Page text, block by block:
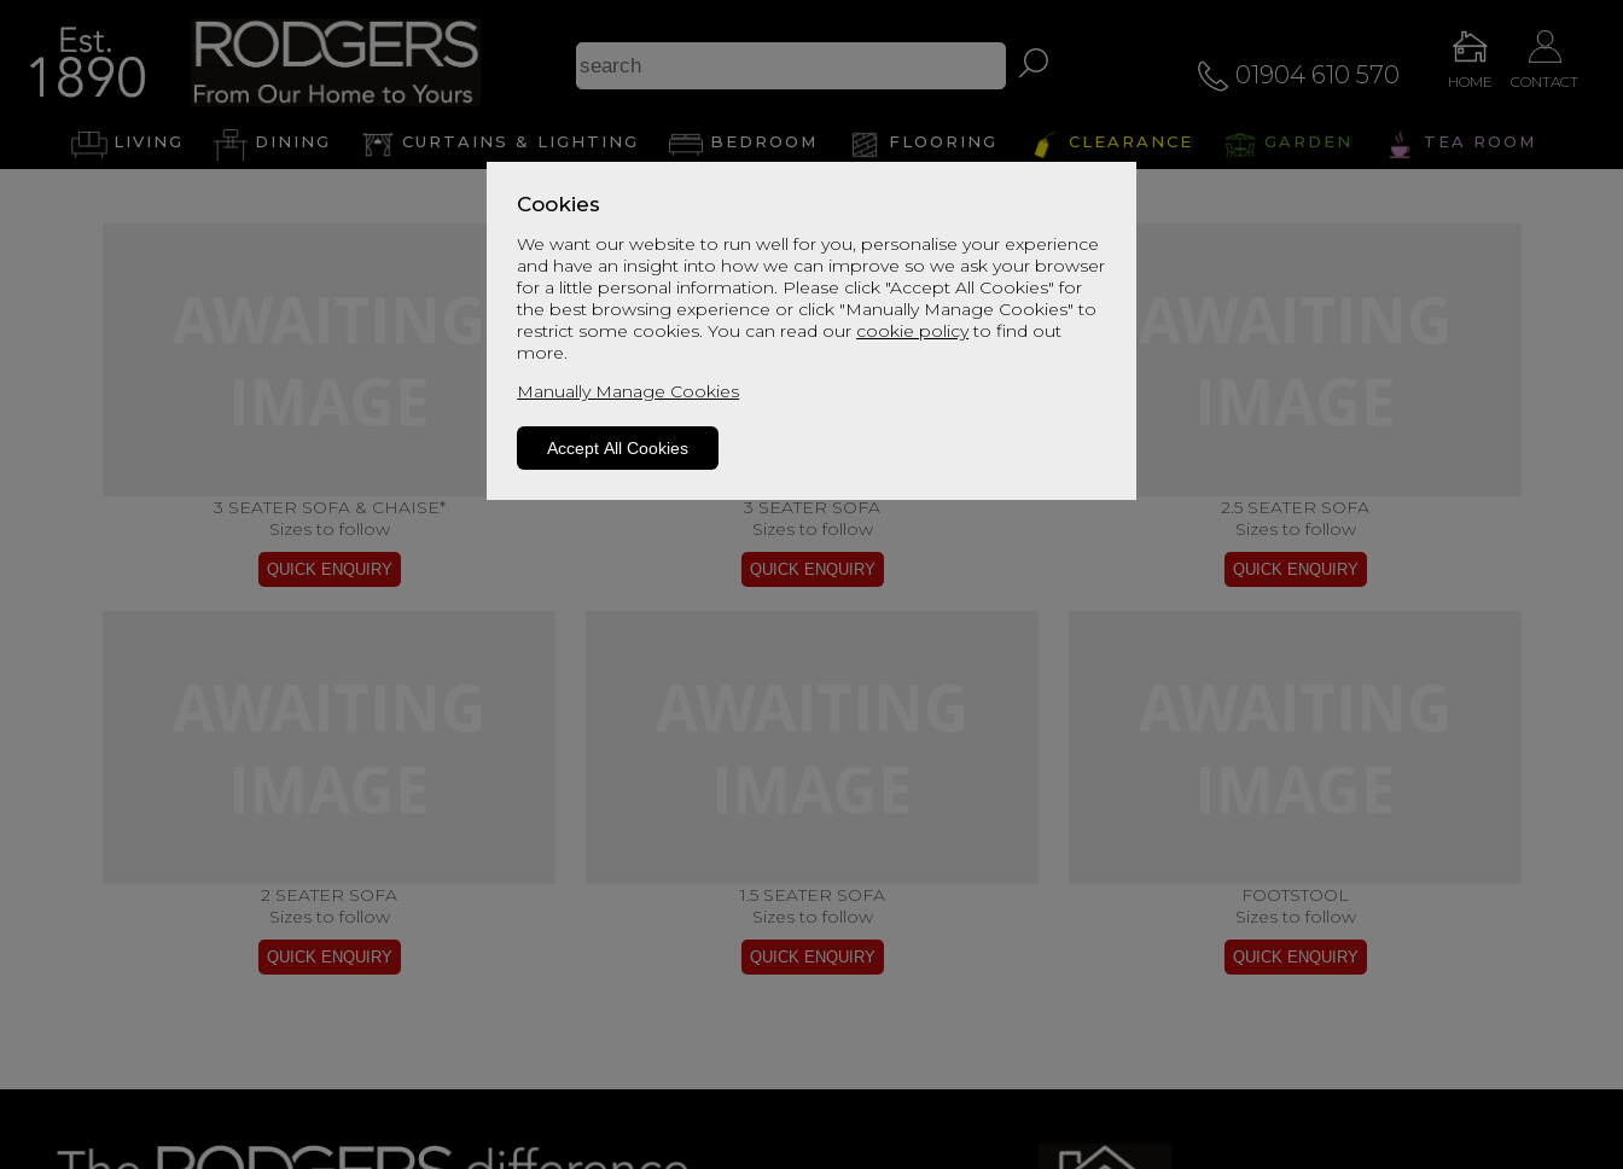
Cookies
We want our website to run well for you, personalise your experience
and have an insight into how we can improve so we ask your browser
for a little personal information. Please click "Accept All Cookies" for
the best browsing experience or click "Manually Manage Cookies" to
restrict some cookies. You can read our cookie policyto find out
more.
Manually Manage Cookies
Accept All Cookies
01904 610 570 HOME CONTACT
LIVING DINING CURTAINS & LIGHTING BEDROOM FLOORING CLEARANCE GARDEN TEA ROOM
3 SEATER SOFA & CHAISE*
Sizes to follow
3 SEATER SOFA
Sizes to follow
2.5 SEATER SOFA
Sizes to follow
2 SEATER SOFA
Sizes to follow
1.5 SEATER SOFA
Sizes to follow
FOOTSTOOL
Sizes to follow